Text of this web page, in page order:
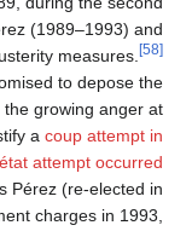
after
in
1988)